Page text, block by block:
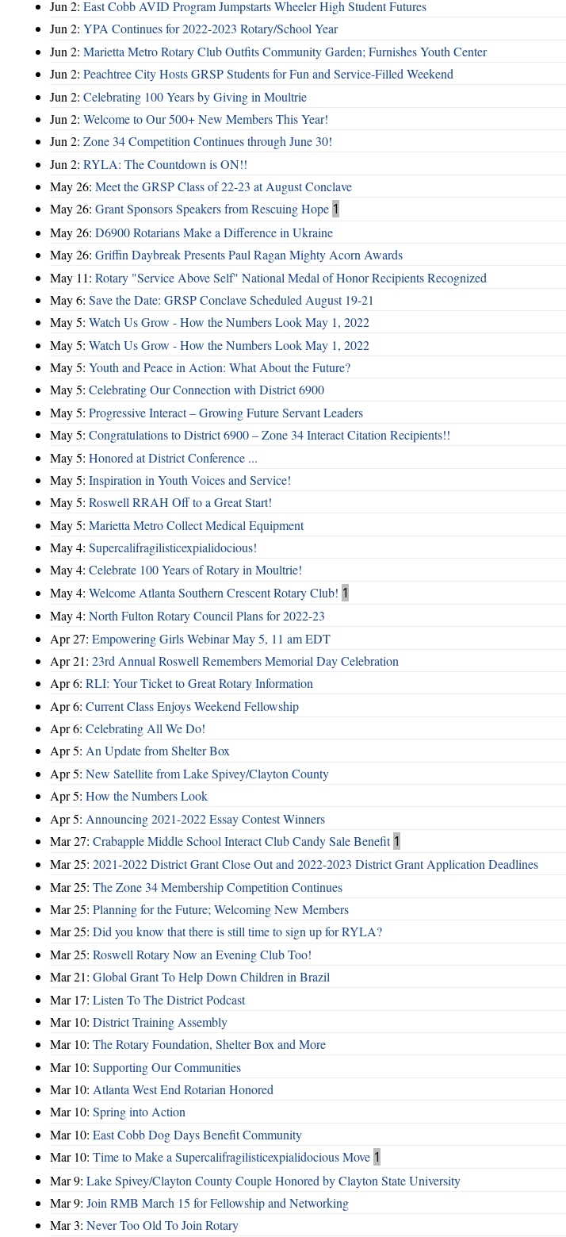
Jun 2: East Cobb AVID Program Jumpstarts Wheeler High Student Futures
Jun 2: YPA Continues for 2022-2023 Rotary/School Year
Jun 2: Marietta Metro Rotary Club Outfits Community Garden; Furnishes Youth Center
Jun 2: Peachtree City Hosts GRSP Students for Fun and Service-Filled Weekend
Jun 2: Celebrating 100 Years by Giving in Moultrie
Jun 2: Welcome to Our 500+ New Members This Year!
Jun 2: Zone 34 Competition Continues through June 30!
Jun 2: RYLA: The Countdown is ON!!
May 26: Meet the GRSP Class of 22-23 at August Conclave
May 26: Grant Sponsors Speakers from Rescuing Hope 1
May 26: D6900 Rotarians Make a Difference in Ukraine
May 26: Griffin Daybreak Presents Paul Ragan Mighty Acorn Awards
May 11: Rotary "Service Above Self" National Medal of Honor Recipients Recognized
May 6: Save the Date: GRSP Conclave Scheduled August 19-21
May 5: Watch Us Grow - How the Numbers Look May 1, 2022
May 5: Watch Us Grow - How the Numbers Look May 1, 2022
May 5: Youth and Peace in Action: What About the Future?
May 5: Celebrating Our Connection with District 6900
May 5: Progressive Interact – Growing Future Servant Leaders
May 5: Congratulations to District 6900 – Zone 34 Interact Citation Recipients!!
May 5: Honored at District Conference ...
May 5: Inspiration in Youth Voices and Service!
May 5: Roswell RRAH Off to a Great Start!
May 5: Marietta Metro Collect Medical Equipment
May 4: Supercalifragilisticexpialidocious!
May 4: Celebrate 100 Years of Rotary in Moultrie!
May 4: Welcome Atlanta Southern Crescent Rotary Club! 1
May 4: North Fulton Rotary Council Plans for 2022-23
Apr 27: Empowering Girls Webinar May 5, 11 am EDT
Apr 21: 23rd Annual Roswell Remembers Memorial Day Celebration
Apr 6: RLI: Your Ticket to Great Rotary Information
Apr 6: Current Class Enjoys Weekend Fellowship
Apr 6: Celebrating All We Do!
Apr 5: An Update from Shelter Box
Apr 5: New Satellite from Lake Spivey/Clayton County
Apr 5: How the Numbers Look
Apr 5: Announcing 2021-2022 Essay Contest Winners
Mar 27: Crabapple Middle School Interact Club Candy Sale Benefit 1
Mar 25: 2021-2022 District Grant Close Out and 2022-2023 District Grant Application Deadlines
Mar 25: The Zone 34 Membership Competition Continues
Mar 25: Planning for the Future; Welcoming New Members
Mar 25: Did you know that there is still time to sign up for RYLA?
Mar 25: Roswell Rotary Now an Evening Club Too!
Mar 21: Global Grant To Help Down Children in Brazil
Mar 17: Listen To The District Podcast
Mar 10: District Training Assembly
Mar 10: The Rotary Foundation, Shelter Box and More
Mar 10: Supporting Our Communities
Mar 10: Atlanta West End Rotarian Honored
Mar 10: Spring into Action
Mar 10: East Cobb Dog Days Benefit Community
Mar 10: Time to Make a Supercalifragilisticexpialidocious Move 1
Mar 9: Lake Spivey/Clayton County Couple Honored by Clayton State University
Mar 9: Join RMB March 15 for Fellowship and Networking
Mar 3: Never Too Old To Join Rotary